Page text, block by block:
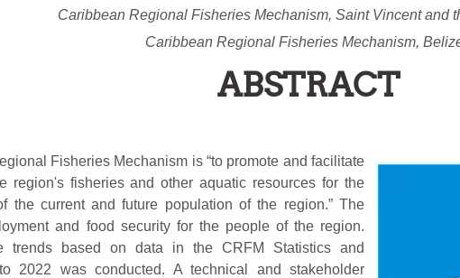
Caribbean Regional Fisheries Mechanism, Saint Vincent and
Caribbean Regional Fisheries Mechanism,
ABSTRACT
Fisheries Mechanism is “to promote and facilitate
region's fisheries and other aquatic resources for the
the current and future population of the region.” The
and food security for the people of the region.
trends based on data in the CRFM Statistics and
2022 was conducted. A technical and stakeholder